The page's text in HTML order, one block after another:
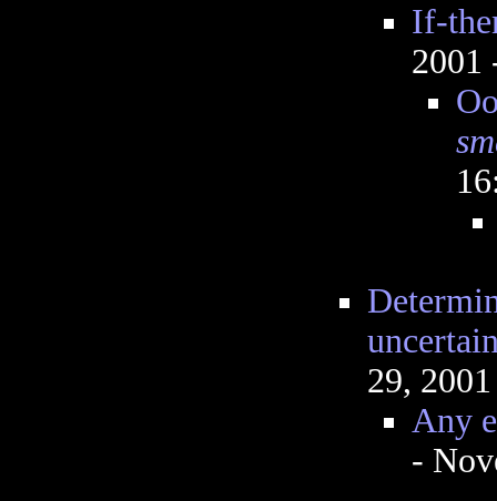
If-
2001
29,
Any
-